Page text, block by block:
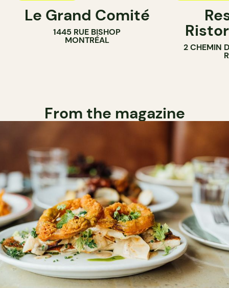
Le Grand Comité
1445 RUE BISHOP
MONTRÉAL
2 CHEMIN
From the magazine